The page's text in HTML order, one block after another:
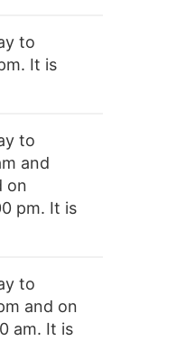
to
It is
to
and
on
pm. It is
to
and on
am. It is